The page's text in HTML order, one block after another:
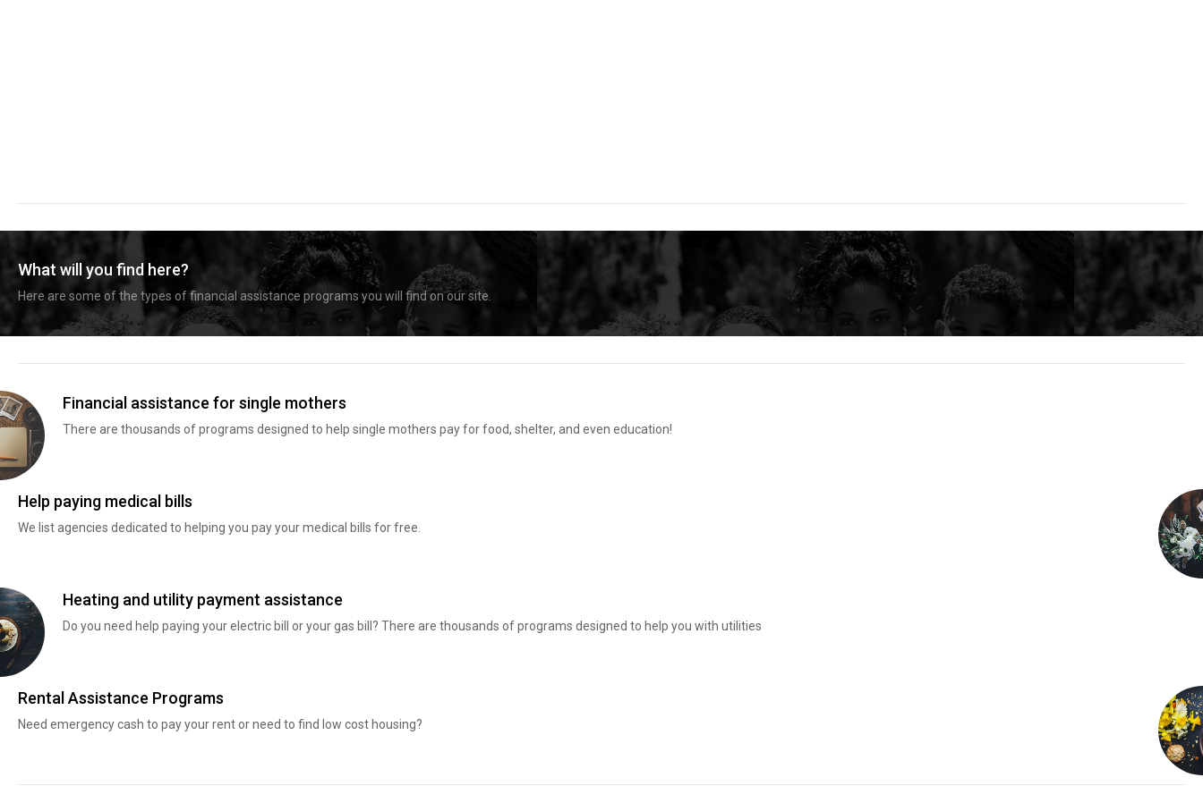
What will you find here?
Here are some of the types of financial assistance programs you will find on our site.
Financial assistance for single mothers
There are thousands of programs designed to help single mothers pay for food, shelter, and even education!
Help paying medical bills
We list agencies dedicated to helping you pay your medical bills for free.
Heating and utility payment assistance
Do you need help paying your electric bill or your gas bill? There are thousands of programs designed to help you with utilities
Rental Assistance Programs
Need emergency cash to pay your rent or need to find low cost housing?